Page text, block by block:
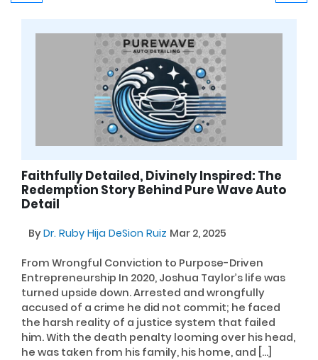
Faithfully Detailed, Divinely Inspired: The
Redemption Story Behind Pure Wave Auto
Detail
ByDr. Ruby Hija DeSion Ruiz Mar 2, 2025
From Wrongful Conviction to Purpose-Driven
Entrepreneurship In 2020, Joshua Taylor’s life was
turned upside down. Arrested and wrongfully
accused of a crime he did not commit; he faced
the harsh reality of a justice system that failed
him. With the death penalty looming over his head,
he was taken from his family, his home, and […]